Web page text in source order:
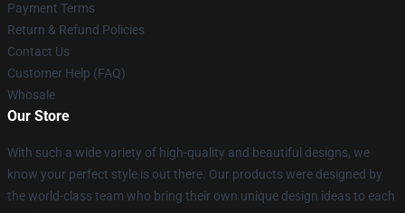
Payment Terms
Return & Refund Policies
Contact Us
Customer Help (FAQ)
Whosale
Our Store
With such a wide variety of high-quality and beautiful designs, we
know your perfect style is out there. Our products were designed by
the world-class team who bring their own unique design ideas to each